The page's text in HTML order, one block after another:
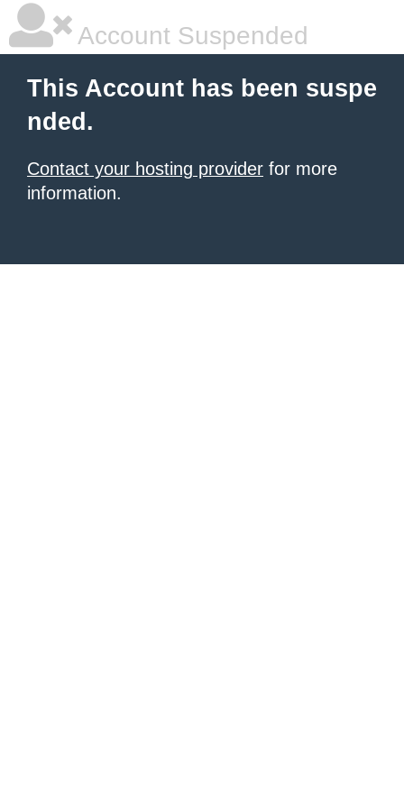
Account Suspended
This Account has been suspe
nded.
Contact your hosting provider for more
information.